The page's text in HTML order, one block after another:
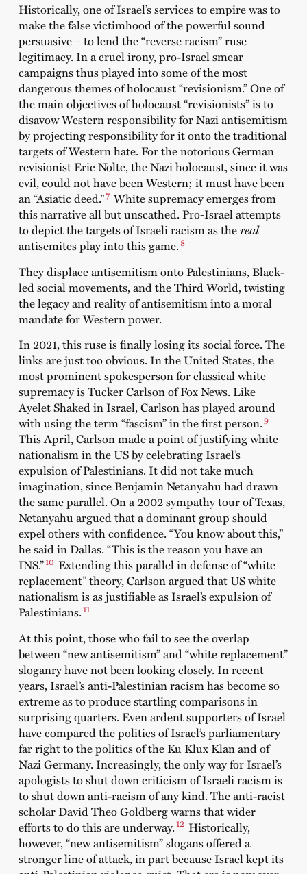
Historically, one of Israel’s services to empire was to
make the false victimhood of the powerful sound
persuasive – to lend the “reverse racism” ruse
legitimacy. In a cruel irony, pro-Israel smear
campaigns thus played into some of the most
dangerous themes of holocaust “revisionism.” One of
the main objectives of holocaust “revisionists” is to
disavow Western responsibility for Nazi antisemitism
by projecting responsibility for it onto the traditional
targets of Western hate. For the notorious German
revisionist Eric Nolte, the Nazi holocaust, since it was
evil, could not have been Western; it must have been
an “Asiatic deed.”7 White supremacy emerges from
this narrative all but unscathed. Pro-Israel attempts
to depict the targets of Israeli racism as thereal
antisemites play into this game.8
They displace antisemitism onto Palestinians, Black-
led social movements, and the Third World, twisting
the legacy and reality of antisemitism into a moral
mandate for Western power.
In 2021, this ruse is finally losing its social force. The
links are just too obvious. In the United States, the
most prominent spokesperson for classical white
supremacy is Tucker Carlson of Fox News. Like
Ayelet Shaked in Israel, Carlson has played around
with using the term “fascism” in the first person.9
This April, Carlson made a point of justifying white
nationalism in the US by celebrating Israel’s
expulsion of Palestinians. It did not take much
imagination, since Benjamin Netanyahu had drawn
the same parallel. On a 2002 sympathy tour of Texas,
Netanyahu argued that a dominant group should
expel others with confidence. “You know about this,”
he said in Dallas. “This is the reason you have an
INS.”10 Extending this parallel in defense of “white
replacement” theory, Carlson argued that US white
nationalism is as justifiable as Israel’s expulsion of
Palestinians.11
At this point, those who fail to see the overlap
between “new antisemitism” and “white replacement”
sloganry have not been looking closely. In recent
years, Israel’s anti-Palestinian racism has become so
extreme as to produce startling comparisons in
surprising quarters. Even ardent supporters of Israel
have compared the politics of Israel’s parliamentary
far right to the politics of the Ku Klux Klan and of
Nazi Germany. Increasingly, the only way for Israel’s
apologists to shut down criticism of Israeli racism is
to shut down anti-racism of any kind. The anti-racist
scholar David Theo Goldberg warns that wider
efforts to do this are underway.12 Historically,
however, “new antisemitism” slogans offered a
stronger line of attack, in part because Israel kept its